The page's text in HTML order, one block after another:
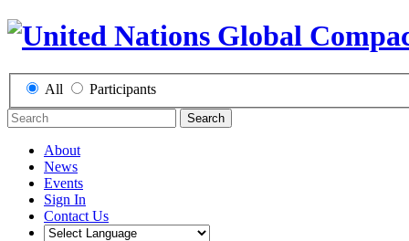
All Participants
Search
About
News
Events
Sign In
Contact Us